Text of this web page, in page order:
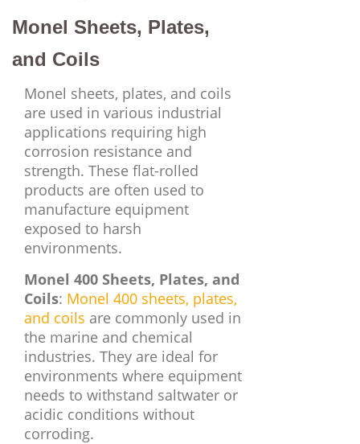
Monel Sheets, Plates,
and Coils
Monel sheets, plates, and coils
are used in various industrial
applications requiring high
corrosion resistance and
strength. These flat-rolled
products are often used to
manufacture equipment
exposed to harsh
environments.
Monel 400 Sheets, Plates, and
Coils: Monel 400 sheets, plates,
and coils are commonly used in
the marine and chemical
industries. They are ideal for
environments where equipment
needs to withstand saltwater or
acidic conditions without
corroding.